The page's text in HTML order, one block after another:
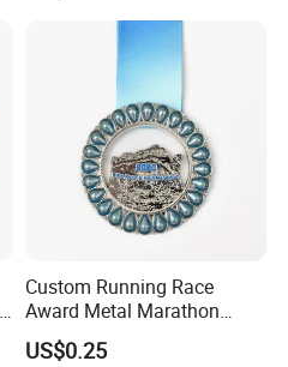
Custom Running Race
Award Metal Marathon
Sport Medal
US$0.25